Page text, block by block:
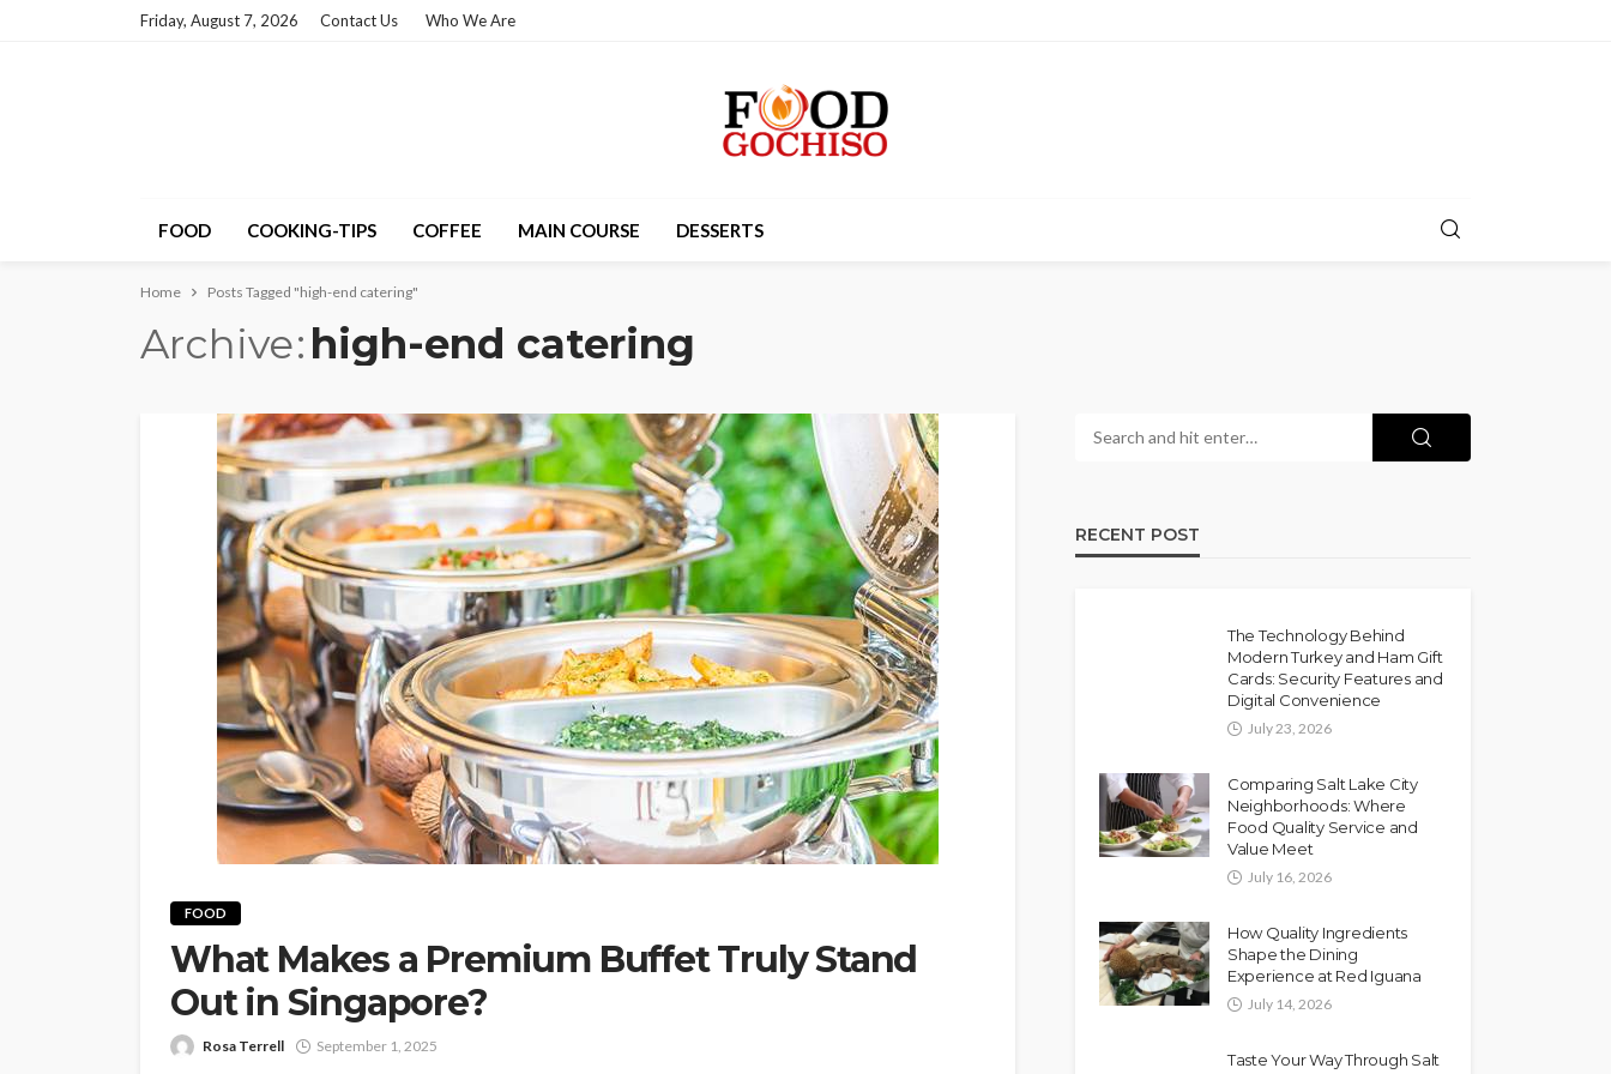
Friday, August 7, 2026 Contact Us Who We Are
FOOD COOKING-TIPS COFFEE MAIN COURSE DESSERTS
Home Posts Tagged "high-end catering"
Archive high-end catering
FOOD
What Makes a Premium Buffet Truly Stand
Out in Singapore?
Rosa Terrell September 1, 2025
RECENT POST
The Technology Behind
Modern Turkey and Ham Gift
Cards: Security Features and
Digital Convenience
July 23, 2026
Comparing Salt Lake City
Neighborhoods: Where
Food Quality Service and
Value Meet
July 16, 2026
How Quality Ingredients
Shape the Dining
Experience at Red Iguana
July 14, 2026
Taste Your Way Through Salt